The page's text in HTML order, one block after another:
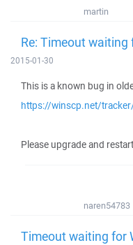
martin
Re: Timeout waiting
2015-01-30
This is a known bug in
https://winscp.net/
Please upgrade and
naren54783
Timeout waiting for